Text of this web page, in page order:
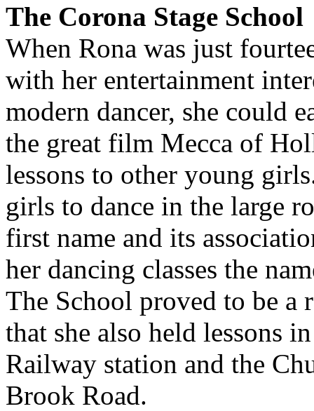
The Corona Stage School
When Rona was just
with her entertainment
modern dancer, she could
the great film Mecca of
lessons to other young
girls to dance in the large
first name and its
her dancing classes the
The School proved to be a
that she also held lessons
Railway station and the
Brook Road.